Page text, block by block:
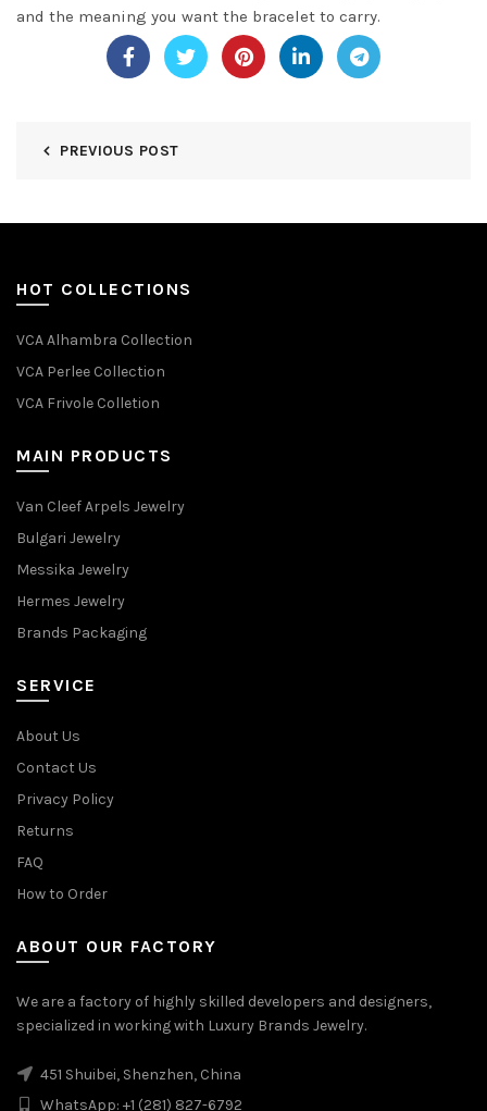
and the meaning you want the bracelet to carry.
PREVIOUS POST
HOT COLLECTIONS
VCA Alhambra Collection
VCA Perlee Collection
VCA Frivole Colletion
MAIN PRODUCTS
Van Cleef Arpels Jewelry
Bulgari Jewelry
Messika Jewelry
Hermes Jewelry
Brands Packaging
SERVICE
About Us
Contact Us
Privacy Policy
Returns
FAQ
How to Order
ABOUT OUR FACTORY
We are a factory of highly skilled developers and designers,
specialized in working with Luxury Brands Jewelry.
451 Shuibei, Shenzhen, China
WhatsApp: +1 (281) 827-6792